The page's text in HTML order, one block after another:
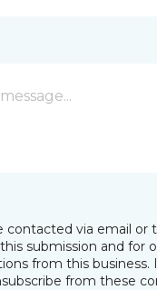
contacted via email or
submission and for
from this business.
from these